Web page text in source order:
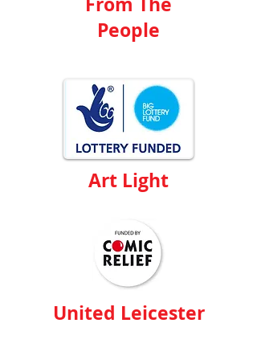
People
Art Light
United Leicester